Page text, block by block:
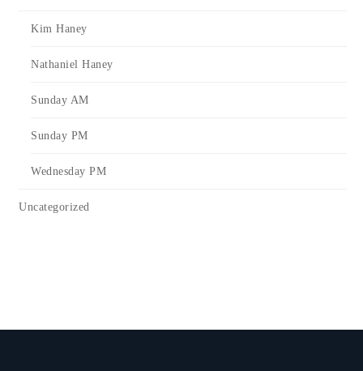
Kim Haney
Nathaniel Haney
Sunday AM
Sunday PM
Wednesday PM
Uncategorized